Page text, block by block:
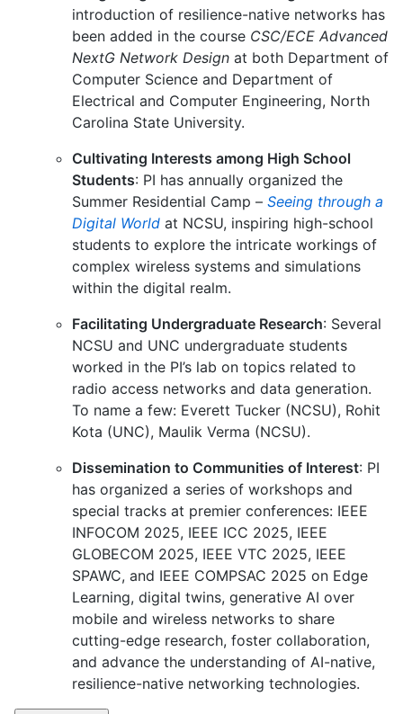
introduction of resilience-native networks has
been added in the course CSC/ECE Advanced
NextG Network Design at both Department of
Computer Science and Department of
Electrical and Computer Engineering, North
Carolina State University.
Cultivating Interests among High School
Students: PI has annually organized the
Summer Residential Camp – Seeing through a
Digital World at NCSU, inspiring high-school
students to explore the intricate workings of
complex wireless systems and simulations
within the digital realm.
Facilitating Undergraduate Research: Several
NCSU and UNC undergraduate students
worked in the PI’s lab on topics related to
radio access networks and data generation.
To name a few: Everett Tucker (NCSU), Rohit
Kota (UNC), Maulik Verma (NCSU).
Dissemination to Communities of Interest: PI
has organized a series of workshops and
special tracks at premier conferences: IEEE
INFOCOM 2025, IEEE ICC 2025, IEEE
GLOBECOM 2025, IEEE VTC 2025, IEEE
SPAWC, and IEEE COMPSAC 2025 on Edge
Learning, digital twins, generative AI over
mobile and wireless networks to share
cutting-edge research, foster collaboration,
and advance the understanding of AI-native,
resilience-native networking technologies.